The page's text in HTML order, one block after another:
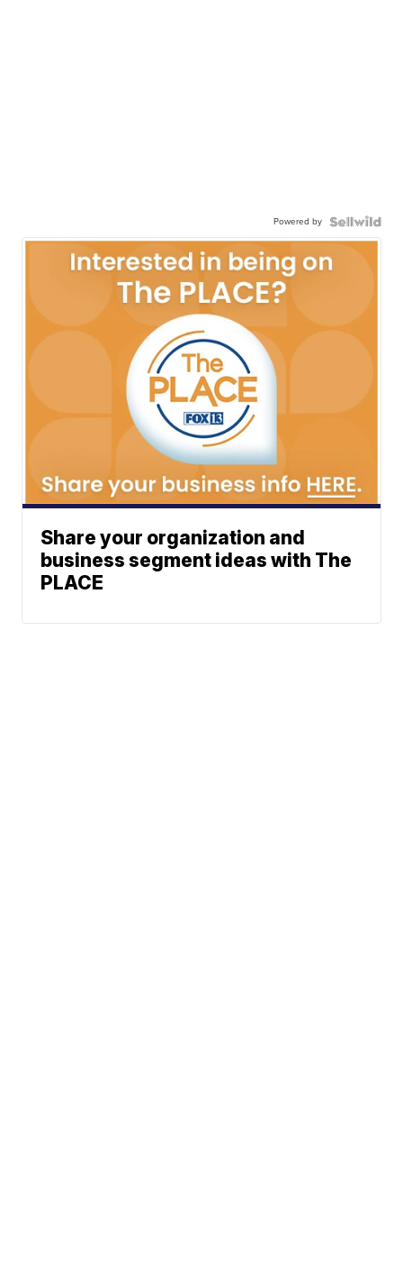
Powered by
Share your organization and
business segment ideas with The
PLACE